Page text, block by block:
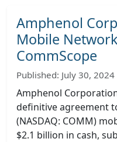
Amphenol
Mobile
CommScope
Published: July 30, 2024
Amphenol
definitive agreement
(NASDAQ: COMM)
$2.1 billion in cash,